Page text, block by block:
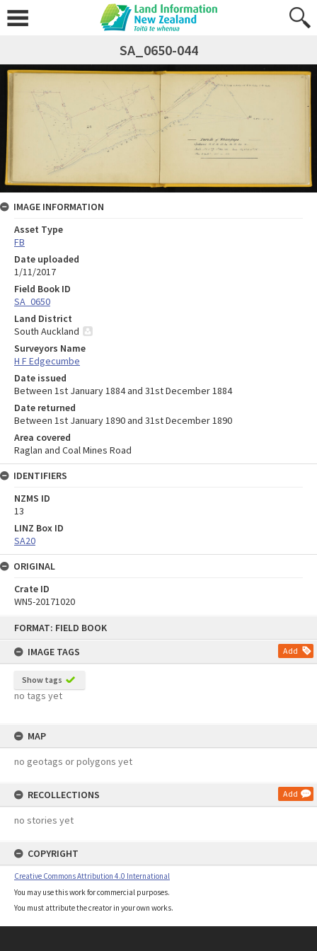
FORMAT: FIELD BOOK
IMAGE TAGS
Add
Show tags
no tags yet
MAP
no geotags or polygons yet
RECOLLECTIONS Add
no stories yet
COPYRIGHT
Creative Commons Attribution 4.0 International
You may use this work for commercial purposes.
You must attribute the creator in your own works.
SA_0650-044
IMAGE INFORMATION
Asset Type
FB
Date uploaded
1/11/2017
Field Book ID
SA_0650
Land District
South Auckland
Surveyors Name
H F Edgecumbe
Date issued
Between 1st January 1884 and 31st December 1884
Date returned
Between 1st January 1890 and 31st December 1890
Area covered
Raglan and Coal Mines Road
IDENTIFIERS
NZMS ID
13
LINZ Box ID
SA20
ORIGINAL
Crate ID
WN5-20171020